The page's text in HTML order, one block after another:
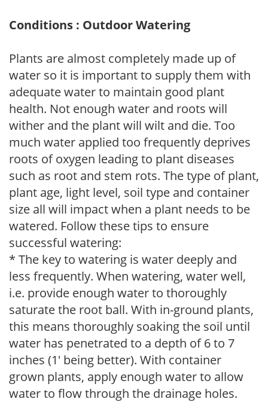
Conditions : Outdoor Watering
Plants are almost completely made up of
water so it is important to supply them with
adequate water to maintain good plant
health. Not enough water and roots will
wither and the plant will wilt and die. Too
much water applied too frequently deprives
roots of oxygen leading to plant diseases
such as root and stem rots. The type of plant,
plant age, light level, soil type and container
size all will impact when a plant needs to be
watered. Follow these tips to ensure
successful watering:
* The key to watering is water deeply and
less frequently. When watering, water well,
i.e. provide enough water to thoroughly
saturate the root ball. With in-ground plants,
this means thoroughly soaking the soil until
water has penetrated to a depth of 6 to 7
inches (1' being better). With container
grown plants, apply enough water to allow
water to flow through the drainage holes.